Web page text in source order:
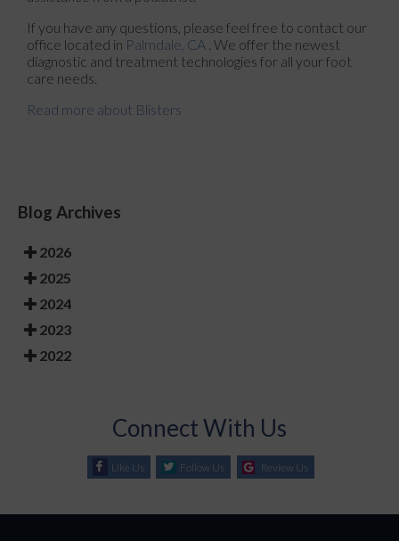
If you have any questions, please feel free to contact our
office located in Palmdale, CA . We offer the newest
diagnostic and treatment technologies for all your foot
care needs.
Read more about Blisters
Blog Archives
2026
2025
2024
2023
2022
Connect With Us
Like Us Follow Us Review Us